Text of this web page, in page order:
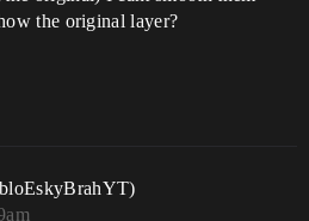
the original layer?